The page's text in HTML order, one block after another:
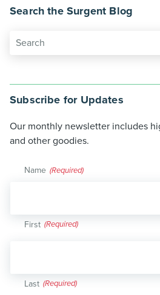
Search the Surgent Blog
Subscribe for Updates
Our monthly newsletter includes
and other goodies.
Name (Required)
First
Last